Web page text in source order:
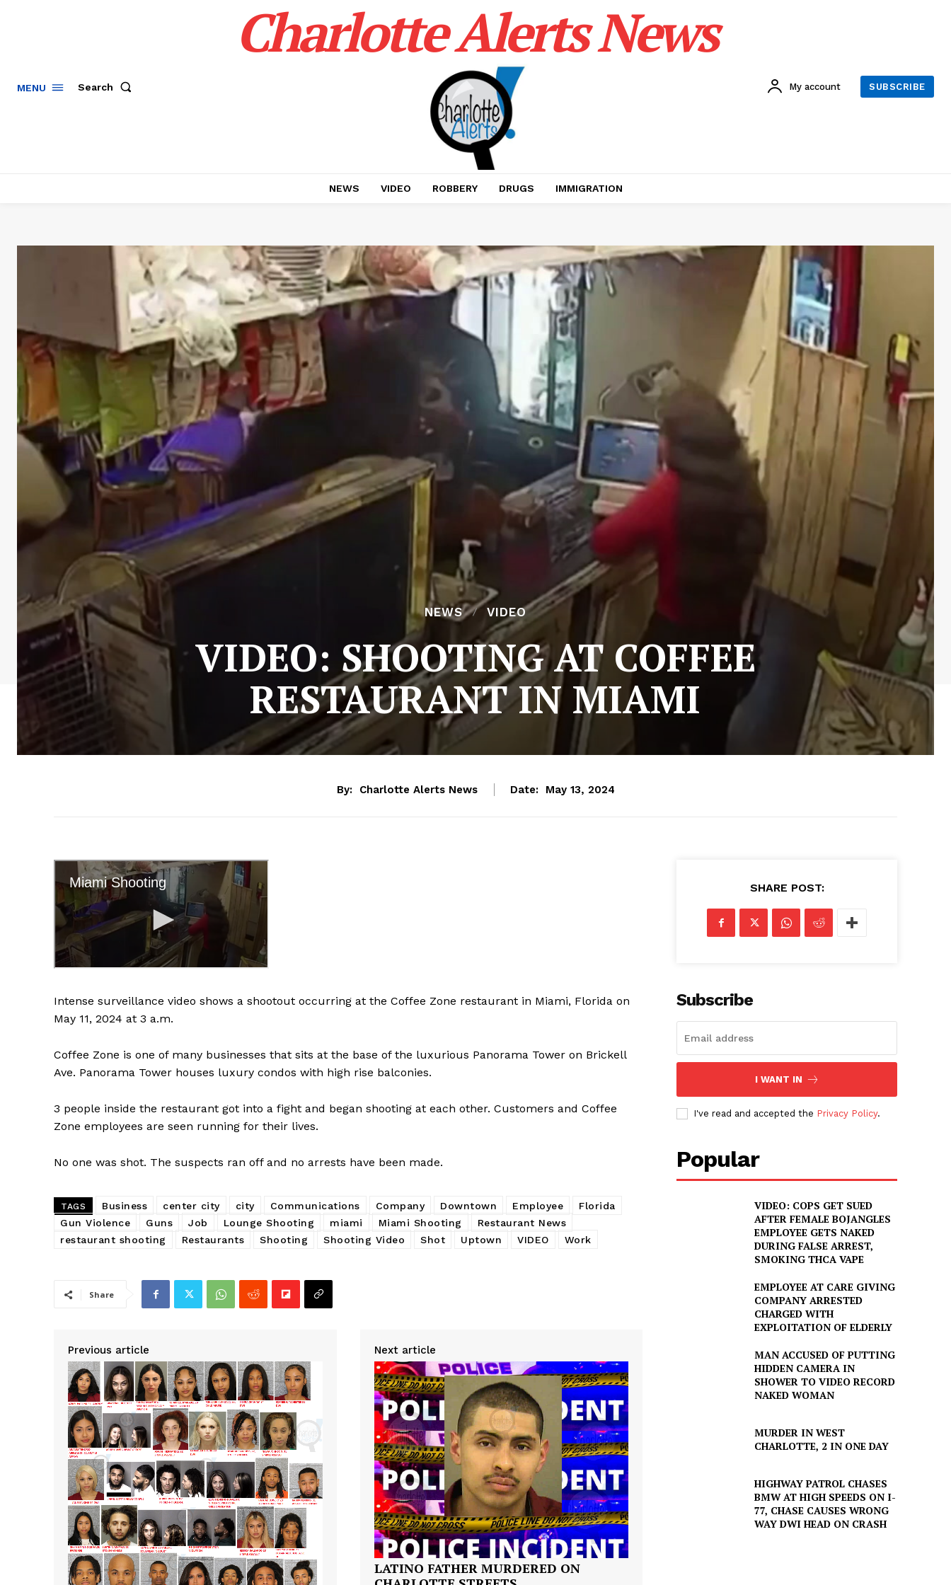
SUBSCRIBE NOW
Company
NEWS
VIDEO
ROBBERY
DRUGS
IMMIGRATION
MENU Search
Charlotte Alerts News
My account SUBSCRIBE
NEWS VIDEO ROBBERY DRUGS IMMIGRATION
NEWS VIDEO
VIDEO: SHOOTING AT COFFEE
RESTAURANT IN MIAMI
By: Charlotte Alerts News Date: May 13, 2024
Intense surveillance video shows a shootout occurring at the Coffee Zone restaurant in Miami, Florida on
May 11, 2024 at 3 a.m.
Coffee Zone is one of many businesses that sits at the base of the luxurious Panorama Tower on Brickell
Ave. Panorama Tower houses luxury condos with high rise balconies.
3 people inside the restaurant got into a fight and began shooting at each other. Customers and Coffee
Zone employees are seen running for their lives.
No one was shot. The suspects ran off and no arrests have been made.
TAGS Business center city city Communications Company Downtown Employee
Florida
Gun Violence
Guns Job Lounge Shooting miami Miami Shooting
Restaurant News
restaurant shooting
Restaurants Shooting Shooting Video Shot Uptown VIDEO Work
Share
Previous article Next article
LATINO FATHER MURDERED ON
SHARE POST:
Subscribe
I WANT IN
I've read and accepted the Privacy Policy.
Popular
VIDEO: COPS GET SUED
AFTER FEMALE BOJANGLES
EMPLOYEE GETS NAKED
DURING FALSE ARREST,
SMOKING THCA VAPE
EMPLOYEE AT CARE GIVING
COMPANY ARRESTED
CHARGED WITH
EXPLOITATION OF ELDERLY
MAN ACCUSED OF PUTTING
HIDDEN CAMERA IN
SHOWER TO VIDEO RECORD
NAKED WOMAN
MURDER IN WEST
CHARLOTTE, 2 IN ONE DAY
HIGHWAY PATROL CHASES
BMW AT HIGH SPEEDS ON I-
77, CHASE CAUSES WRONG
WAY DWI HEAD ON CRASH